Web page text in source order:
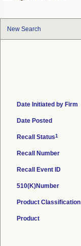
New Search
Date Initiated by Firm
Date Posted
Recall Status1
Recall Number
Recall Event ID
510(K)Number
Product Classification
Product